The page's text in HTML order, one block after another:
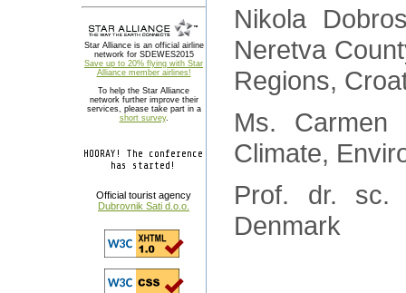
Star Alliance is an official airline
network for SDEWES2015
Save up to 20% flying with Star
Alliance member airlines!
To help the Star Alliance
network further improve their
services, please take part in a
short survey.
HOORAY! The conference
has started!
Official tourist agency
Dubrovnik Sati d.o.o.
Nikola
Neretva
Regions,
Ms. Carmen
Climate,
Prof. dr. sc.
Denmark